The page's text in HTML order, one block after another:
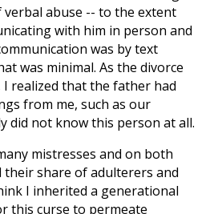
abuse -- to the extent
with him in person and
was by text
was minimal. As the divorce
realized that the father had
from me, such as our
did not know this person at all.
mistresses and on both
their share of adulterers and
I inherited a generational
this curse to permeate